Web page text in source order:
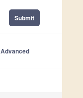
Submit
Advanced